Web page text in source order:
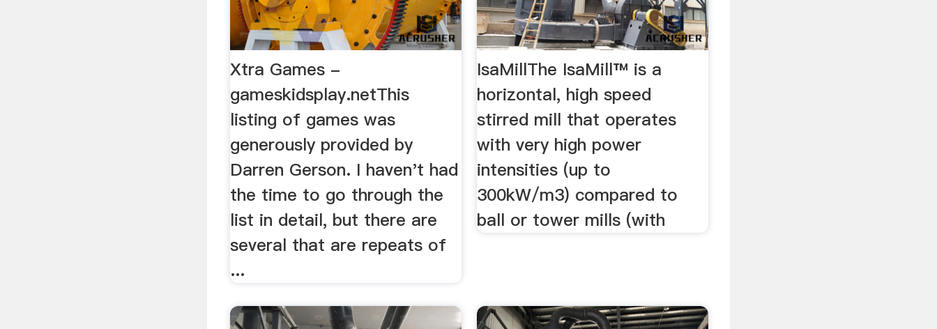
Xtra Games -
gameskidsplay.netThis
listing of games was
generously provided by
Darren Gerson. I haven't had
the time to go through the
list in detail, but there are
several that are repeats of
...
IsaMillThe IsaMill™ is a
horizontal, high speed
stirred mill that operates
with very high power
intensities (up to
300kW/m3) compared to
ball or tower mills (with